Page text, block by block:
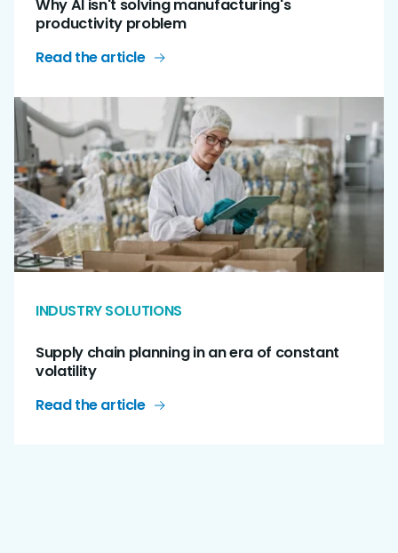
Why AI isn't solving manufacturing's
productivity problem
Read the article
INDUSTRY SOLUTIONS
Supply chain planning in an era of constant
volatility
Read the article